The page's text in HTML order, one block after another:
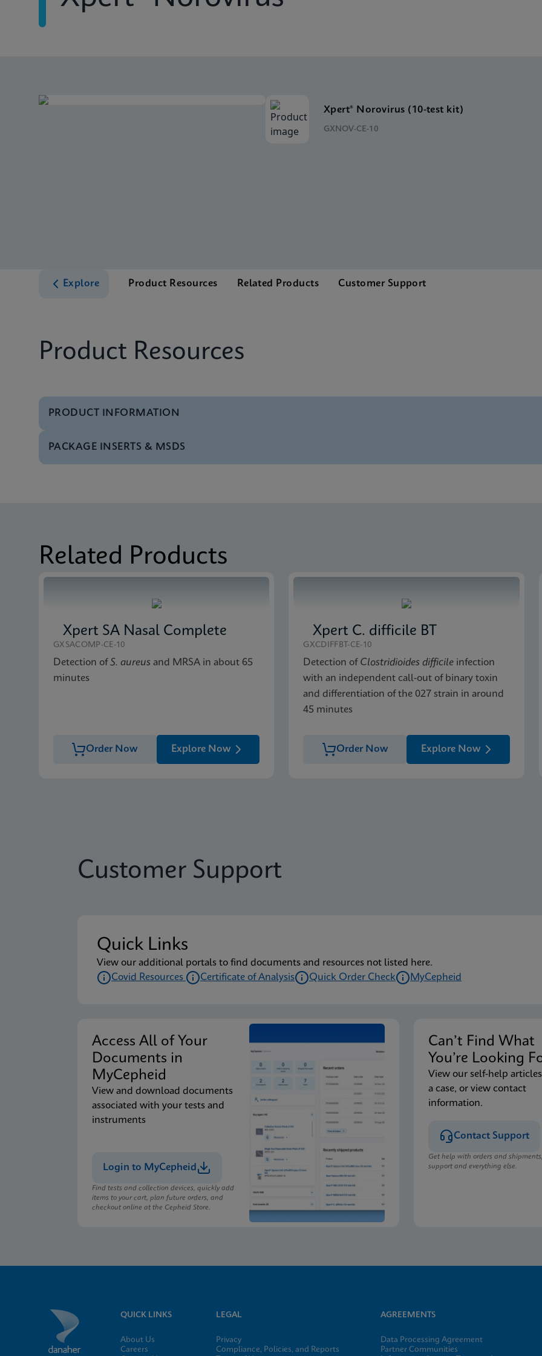
Xpert® Norovirus (10-test kit)
GXNOV-CE-10
Explore Product Resources Related Products Customer Support
Product Resources
PRODUCT INFORMATION
Test Menu Test Menu CE-IVD (English) (GeneXpert System)
PACKAGE INSERTS & MSDS
Related Products
Xpert SA Nasal Complete
GXSACOMP-CE-10
Detection ofS. aureus and MRSA in about 65
minutes
Order Now Explore Now
Xpert C. difficile BT
GXCDIFFBT-CE-10
Detection of Clostridioides difficile infection
with an independent call-out of binary toxin
and differentiation of the 027 strain in around
45 minutes
Order Now Explore Now
Customer Support
Quick Links
View our additional portals to find documents and resources not listed here.
Covid Resources
Certificate of Analysis Quick Order Check MyCepheid
Access All of Your
Documents in
MyCepheid
View and download documents
associated with your tests and
instruments
Login to MyCepheid
Find tests and collection devices, quickly add
items to your cart, plan future orders, and
checkout online at the Cepheid Store.
Can’t Find What
You’re Looking
View our self-help
a case, or view contact
information.
Contact Support
Get help with orders and
support and everything else.
QUICK LINKS
About Us
Careers
LEGAL
Privacy
Compliance, Policies, and Reports
AGREEMENTS
Data Processing Agreement
Partner Communities